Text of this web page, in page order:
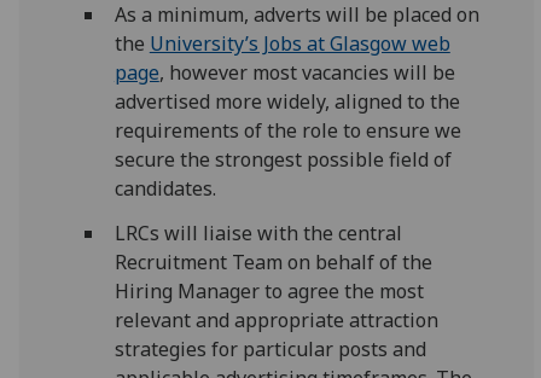
As a minimum, adverts will be placed on
the University’s Jobs at Glasgow web
page, however most vacancies will be
advertised more widely, aligned to the
requirements of the role to ensure we
secure the strongest possible field of
candidates.
LRCs will liaise with the central
Recruitment Team on behalf of the
Hiring Manager to agree the most
relevant and appropriate attraction
strategies for particular posts and